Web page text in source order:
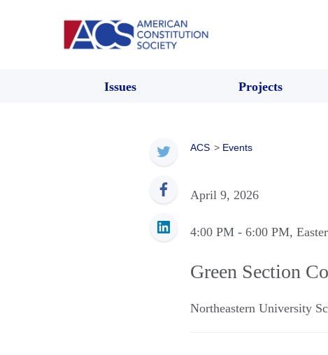
Issues Projects
ACS > Events
April 9, 2026
4:00 PM - 6:00 PM,
Green Section
Northeastern University